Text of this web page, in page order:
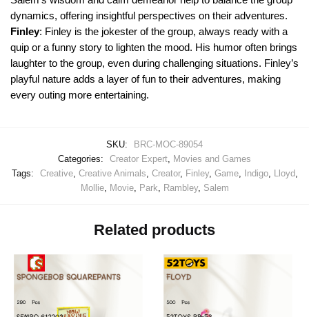
dynamics, offering insightful perspectives on their adventures.
Finley: Finley is the jokester of the group, always ready with a
quip or a funny story to lighten the mood. His humor often brings
laughter to the group, even during challenging situations. Finley’s
playful nature adds a layer of fun to their adventures, making
every outing more entertaining.
SKU:
BRC-MOC-89054
Categories:
Creator Expert, Movies and Games
Tags:
Creative, Creative Animals, Creator, Finley, Game, Indigo, Lloyd,
Mollie, Movie, Park, Rambley, Salem
Related products